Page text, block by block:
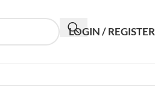
LOGIN / REGISTER